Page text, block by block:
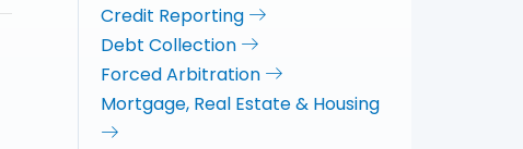
Credit Reporting
Debt Collection
Forced Arbitration
Mortgage, Real Estate & Housing